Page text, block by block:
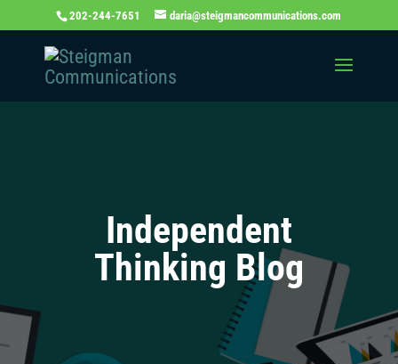
202-244-7651 daria@steigmancommunications.com
Independent
Thinking Blog